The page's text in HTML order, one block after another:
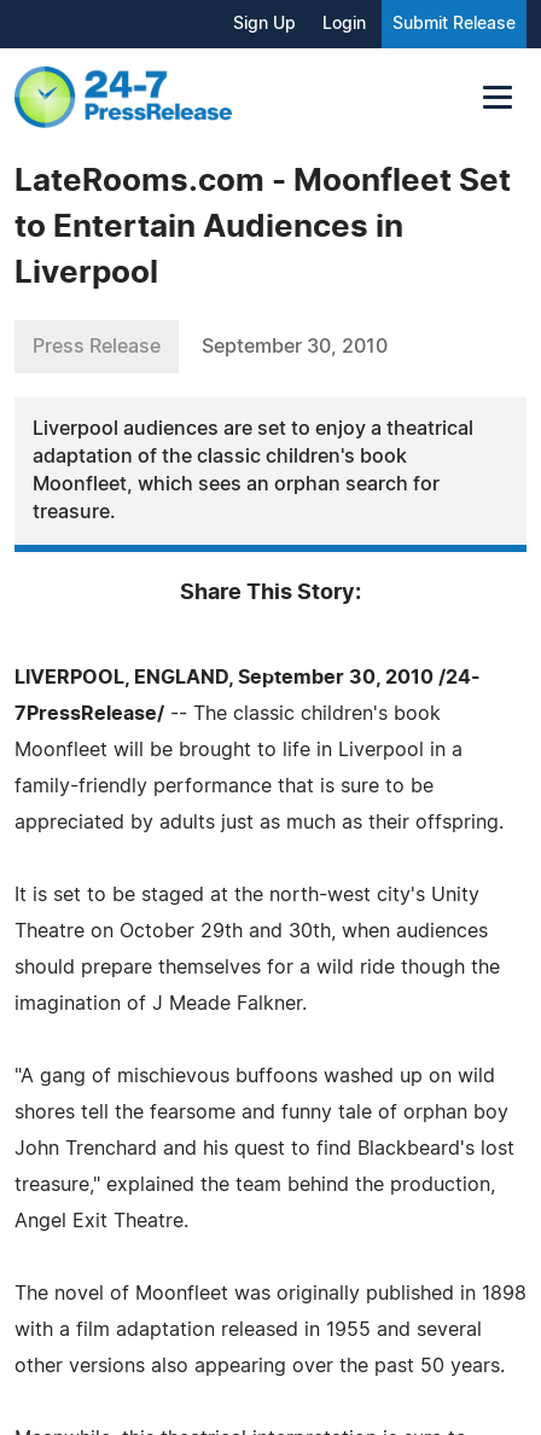
Sign Up Login Submit Release
LateRooms.com - Moonfleet Set
to Entertain Audiences in
Liverpool
Press Release September 30, 2010
Liverpool audiences are set to enjoy a theatrical
adaptation of the classic children's book
Moonfleet, which sees an orphan search for
treasure.
Share This Story:
LIVERPOOL, ENGLAND, September 30, 2010 /24-
7PressRelease/ -- The classic children's book
Moonfleet will be brought to life in Liverpool in a
family-friendly performance that is sure to be
appreciated by adults just as much as their offspring.
It is set to be staged at the north-west city's Unity
Theatre on October 29th and 30th, when audiences
should prepare themselves for a wild ride though the
imagination of J Meade Falkner.
"A gang of mischievous buffoons washed up on wild
shores tell the fearsome and funny tale of orphan boy
John Trenchard and his quest to find Blackbeard's lost
treasure," explained the team behind the production,
Angel Exit Theatre.
The novel of Moonfleet was originally published in 1898
with a film adaptation released in 1955 and several
other versions also appearing over the past 50 years.